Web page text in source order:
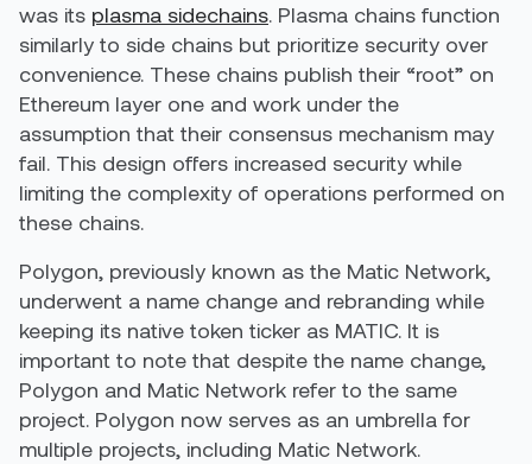
was its plasma sidechains. Plasma chains function
similarly to side chains but prioritize security over
convenience. These chains publish their “root” on
Ethereum layer one and work under the
assumption that their consensus mechanism may
fail. This design offers increased security while
limiting the complexity of operations performed on
these chains.
Polygon, previously known as the Matic Network,
underwent a name change and rebranding while
keeping its native token ticker as MATIC. It is
important to note that despite the name change,
Polygon and Matic Network refer to the same
project. Polygon now serves as an umbrella for
multiple projects, including Matic Network.